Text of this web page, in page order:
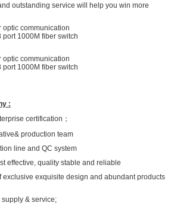
outstanding service will help you win more
:
certification；
production team
line and QC system
quality stable and reliable
exquisite design and abundant products
& service;